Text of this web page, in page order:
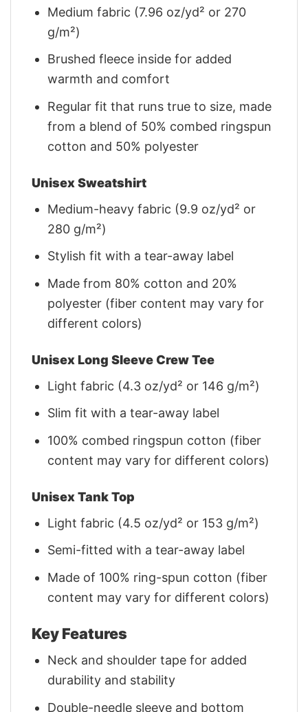
Medium fabric (7.96 oz/yd² or 270
g/m²)
Brushed fleece inside for added
warmth and comfort
Regular fit that runs true to size, made
from a blend of 50% combed ringspun
cotton and 50% polyester
Unisex Sweatshirt
Medium-heavy fabric (9.9 oz/yd² or
280 g/m²)
Stylish fit with a tear-away label
Made from 80% cotton and 20%
polyester (fiber content may vary for
different colors)
Unisex Long Sleeve Crew Tee
Light fabric (4.3 oz/yd² or 146 g/m²)
Slim fit with a tear-away label
100% combed ringspun cotton (fiber
content may vary for different colors)
Unisex Tank Top
Light fabric (4.5 oz/yd² or 153 g/m²)
Semi-fitted with a tear-away label
Made of 100% ring-spun cotton (fiber
content may vary for different colors)
Key Features
Neck and shoulder tape for added
durability and stability
Double-needle sleeve and bottom